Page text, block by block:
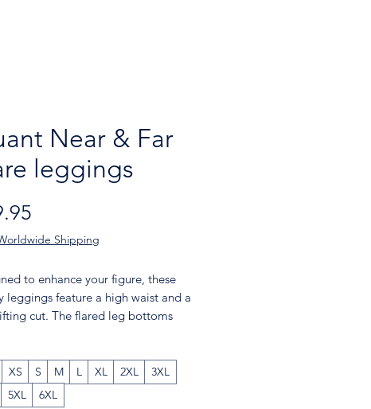
Near & Far
leggings
Shipping
to enhance your figure, these
leggings feature a high waist and a
cut. The flared leg bottoms
comfortable. Wear them on a
to the gym, or style them up with a
jacket or hoodie.
XS S M L XL 2XL
3XL
5XL 6XL